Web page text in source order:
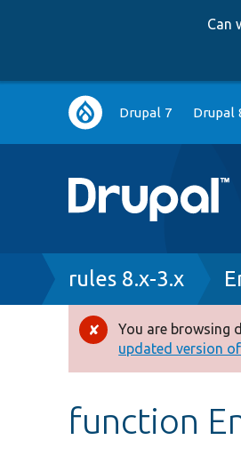
Can
Main
navigation
Drupal 7 Drupal
Breadcrumb
rules 8.x-3.x
Error
message
You are browsing
updated version
function